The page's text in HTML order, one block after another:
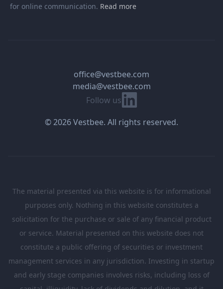
for online communication. Read more
Follow us Linkedin
office@vestbee.com
media@vestbee.com
© 2026 Vestbee. All rights reserved.
The material presented via this website is for informational
purposes only. Nothing in this website constitutes a
solicitation for the purchase or sale of any financial product
or service. Material presented on this website does not
constitute a public offering of securities or investment
management services in any jurisdiction. Investing in startup
and early stage companies involves risks, including loss of